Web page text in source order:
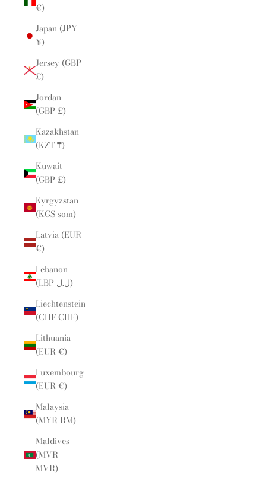
€)
Japan (JPY
¥)
Jersey (GBP
£)
Jordan
(GBP £)
Kazakhstan
(KZT ₸)
Kuwait
(GBP £)
Kyrgyzstan
(KGS som)
Latvia (EUR
€)
Lebanon
(LBP ل.ل)
Liechtenstein
(CHF CHF)
Lithuania
(EUR €)
Luxembourg
(EUR €)
Malaysia
(MYR RM)
Maldives
(MVR
MVR)